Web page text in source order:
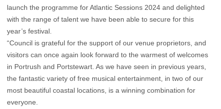
launch the programme for Atlantic Sessions 2024 and delighted
with the range of talent we have been able to secure for this
year’s festival.
“Council is grateful for the support of our venue proprietors, and
visitors can once again look forward to the warmest of welcomes
in Portrush and Portstewart. As we have seen in previous years,
the fantastic variety of free musical entertainment, in two of our
most beautiful coastal locations, is a winning combination for
everyone.